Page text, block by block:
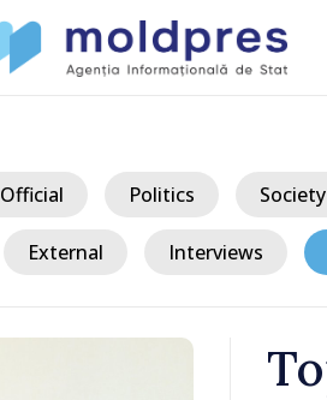
Official Politics Society
External Interviews